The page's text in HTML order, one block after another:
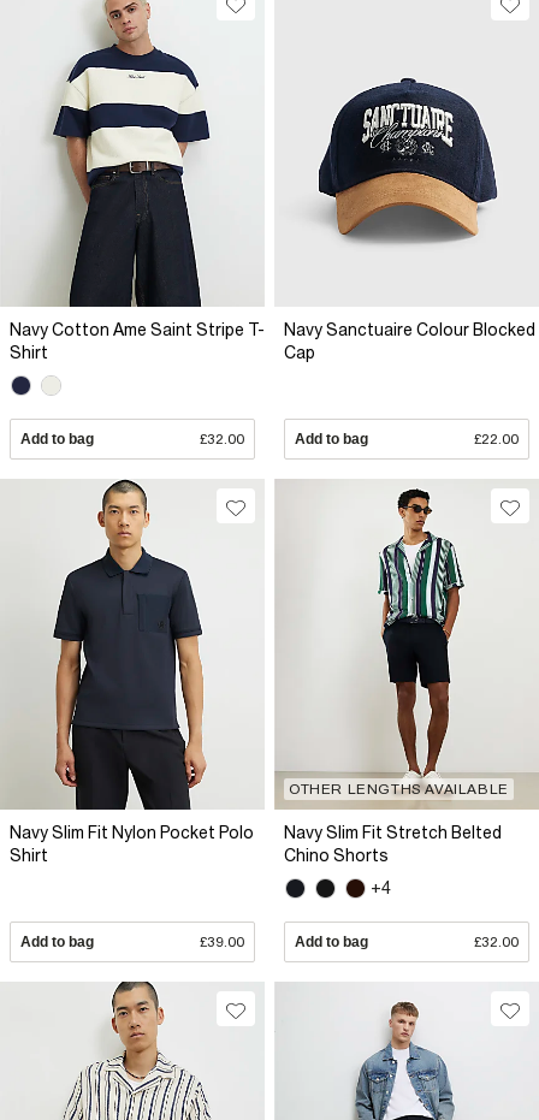
Navy Cotton Ame Saint Stripe T-
Shirt
Add to bag £32.00
Navy Sanctuaire Colour Blocked
Cap
Add to bag £22.00
Navy Slim Fit Nylon Pocket Polo
Shirt
Add to bag £39.00
OTHER LENGTHS AVAILABLE
Navy Slim Fit Stretch Belted
Chino Shorts
+4
Add to bag £32.00